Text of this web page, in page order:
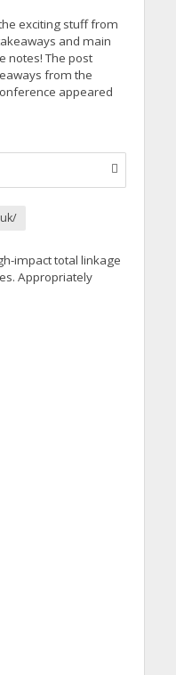
exciting stuff from
and main
notes! The post
from the
appeared
impact total linkage
Appropriately